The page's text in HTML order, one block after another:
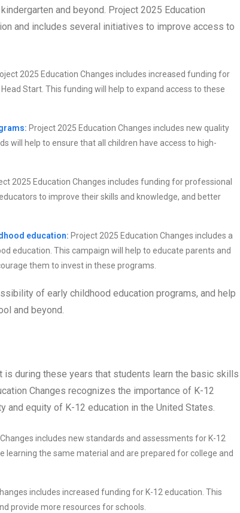
and beyond. Project 2025 Education
and includes several initiatives to improve access to
2025 Education Changes includes increased funding for
Start. This funding will help to expand access to these
Project 2025 Education Changes includes new quality
will help to ensure that all children have access to high-
2025 Education Changes includes funding for professional
to improve their skills and knowledge, and better
education: Project 2025 Education Changes includes a
education. This campaign will help to educate parents and
them to invest in these programs.
of early childhood education programs, and help
and beyond.
is during these years that students learn the basic skills
Changes recognizes the importance of K-12
equity of K-12 education in the United States.
includes new standards and assessments for K-12
the same material and are prepared for college and
includes increased funding for K-12 education. This
provide more resources for schools.